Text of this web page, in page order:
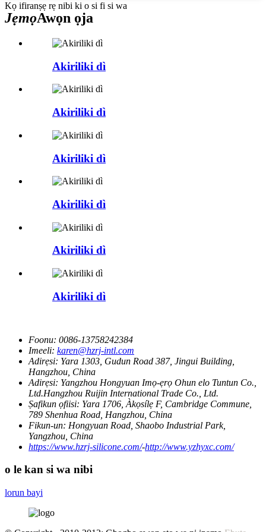
Kọ ifiranṣẹ rẹ nibi ki o si fi si wa
JẹmọAwọn ọja
Akiriliki dì
Akiriliki dì
Akiriliki dì
Akiriliki dì
Akiriliki dì
Akiriliki dì
Foonu: 0086-13758242384
Imeeli: karen@hzrj-intl.com
Adirẹsi: Yara 1303, Gudun Road 387, Jingui Building,
Hangzhou, China
Adirẹsi: Yangzhou Hongyuan Imọ-ẹrọ Ohun elo Tuntun Co.,
Ltd.Hangzhou Ruijin International Trade Co., Ltd.
Ṣafikun ọfiisi: Yara 1706, Àkọsílẹ F, Cambridge Commune,
789 Shenhua Road, Hangzhou, China
Fikun-un: Hongyuan Road, Shaobo Industrial Park,
Yangzhou, China
https://www.hzrj-silicone.com/-http://www.yzhyxc.com/
o le kan si wa nibi
lorun bayi